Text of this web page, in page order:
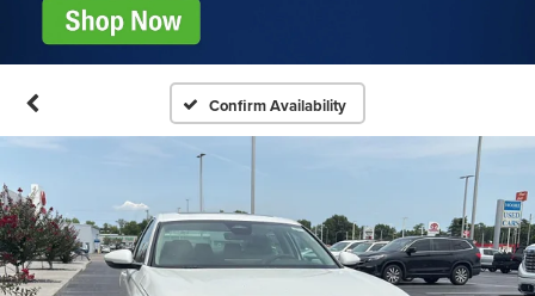
Confirm Availability